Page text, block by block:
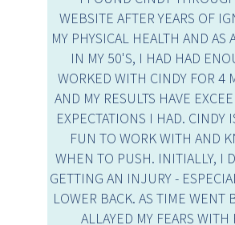
WEBSITE AFTER YEARS OF
MY PHYSICAL HEALTH AND AS
IN MY 50'S, I HAD HAD
WORKED WITH CINDY FOR 4
AND MY RESULTS HAVE
EXPECTATIONS I HAD. CINDY
FUN TO WORK WITH AND
WHEN TO PUSH. INITIALLY, I
GETTING AN INJURY -
LOWER BACK. AS TIME WENT
ALLAYED MY FEARS WITH